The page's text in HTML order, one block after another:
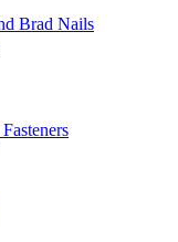
Brad Nails